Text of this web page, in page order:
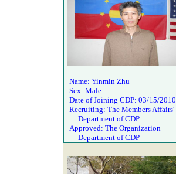
Name: Yinmin Zhu
Sex: Male
Date of Joining CDP: 03/15/2010
Recruiting: The Members Affairs'
Department of CDP
Approved: The Organization
Department of CDP